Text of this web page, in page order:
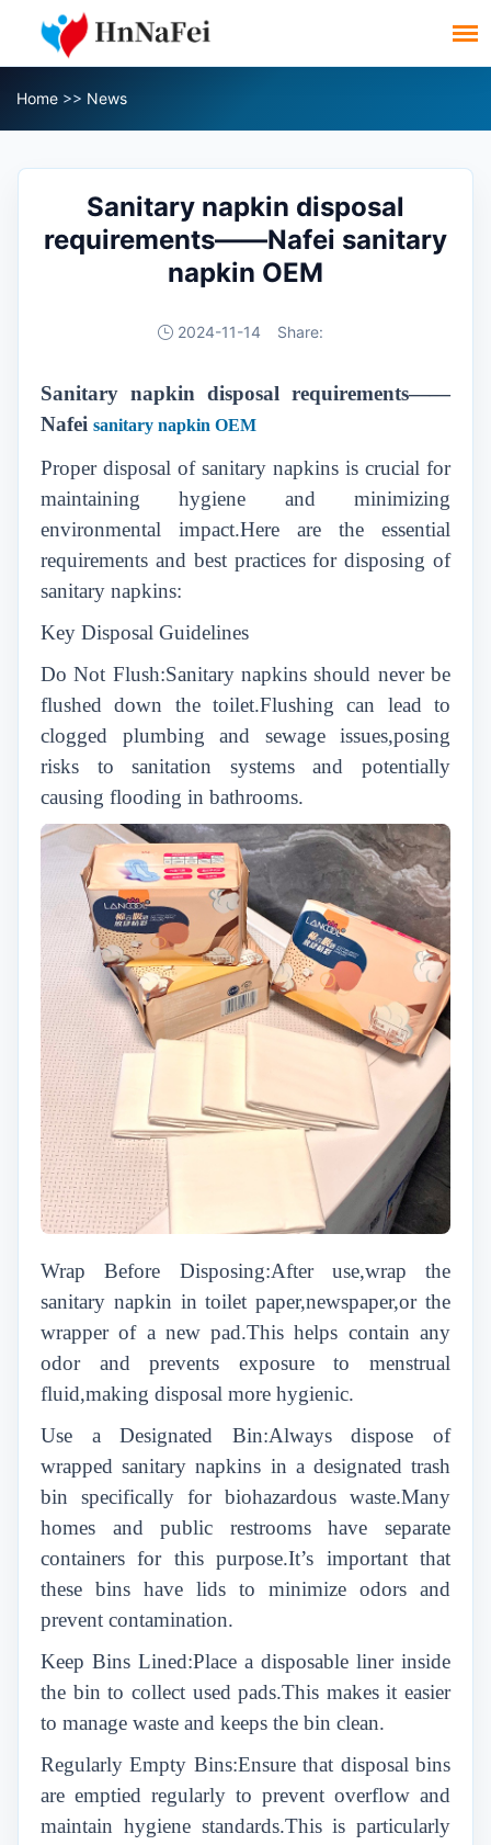
Home >> News
Sanitary napkin disposal
requirements——Nafei sanitary
napkin OEM
2024-11-14 Share:
Sanitary napkin disposal requirements——
Nafei sanitary napkin OEM
Proper disposal of sanitary napkins is crucial for
maintaining hygiene and minimizing
environmental impact.Here are the essential
requirements and best practices for disposing of
sanitary napkins:
Key Disposal Guidelines
Do Not Flush:Sanitary napkins should never be
flushed down the toilet.Flushing can lead to
clogged plumbing and sewage issues,posing
risks to sanitation systems and potentially
causing flooding in bathrooms.
Wrap Before Disposing:After use,wrap the
sanitary napkin in toilet paper,newspaper,or the
wrapper of a new pad.This helps contain any
odor and prevents exposure to menstrual
fluid,making disposal more hygienic.
Use a Designated Bin:Always dispose of
wrapped sanitary napkins in a designated trash
bin specifically for biohazardous waste.Many
homes and public restrooms have separate
containers for this purpose.It’s important that
these bins have lids to minimize odors and
prevent contamination.
Keep Bins Lined:Place a disposable liner inside
the bin to collect used pads.This makes it easier
to manage waste and keeps the bin clean.
Regularly Empty Bins:Ensure that disposal bins
are emptied regularly to prevent overflow and
maintain hygiene standards.This is particularly